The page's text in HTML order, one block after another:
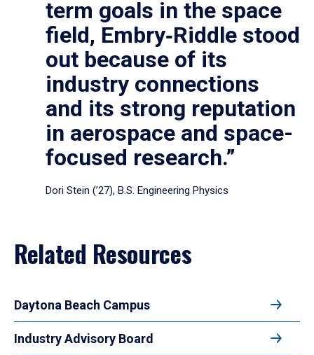
term goals in the space
field, Embry‑Riddle stood
out because of its
industry connections
and its strong reputation
in aerospace and space-
focused research.”
Dori Stein (’27), B.S. Engineering Physics
Related Resources
Daytona Beach Campus
Industry Advisory Board